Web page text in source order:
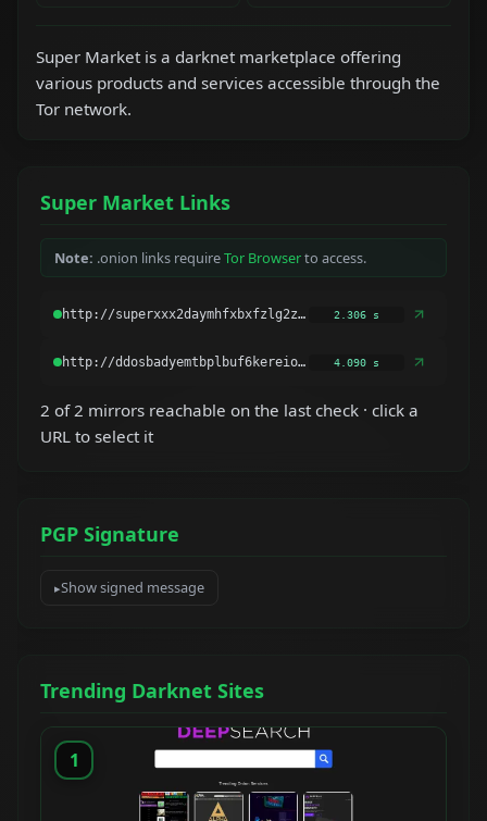
Super Market is a darknet marketplace offering
various products and services accessible through the
Tor network.
Super Market Links
Note: .onion links requireTor Browserto access.
2.306 s
4.090 s
2 of 2 mirrors reachable on the last check · click a
URL to select it
PGP Signature
Show signed message
Trending Darknet Sites
1